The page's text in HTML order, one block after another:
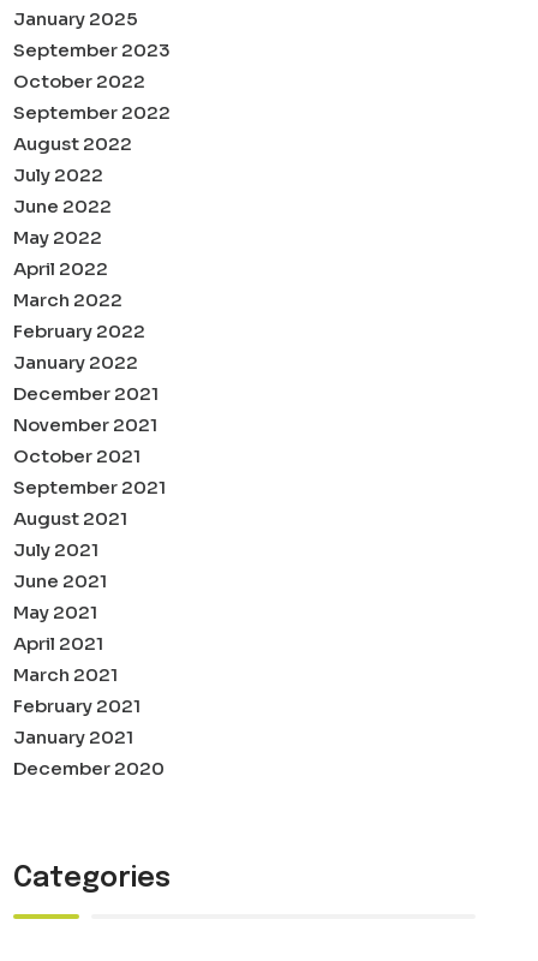
January 2025
September 2023
October 2022
September 2022
August 2022
July 2022
June 2022
May 2022
April 2022
March 2022
February 2022
January 2022
December 2021
November 2021
October 2021
September 2021
August 2021
July 2021
June 2021
May 2021
April 2021
March 2021
February 2021
January 2021
December 2020
Categories